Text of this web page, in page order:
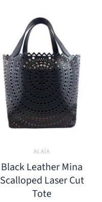
ALAÏA
Black Leather Mina
Scalloped Laser Cut
Tote